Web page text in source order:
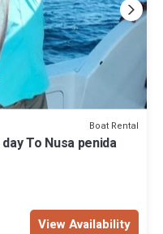
Boat Rental
To Nusa penida
View Availability